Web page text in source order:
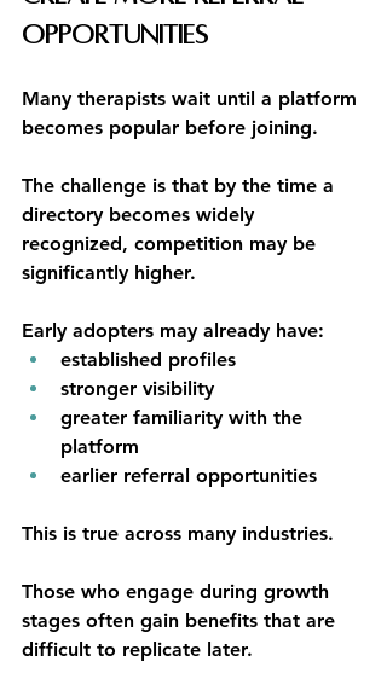
Opportunities
Many therapists wait until a platform
becomes popular before joining.
The challenge is that by the time a
directory becomes widely
recognized, competition may be
significantly higher.
Early adopters may already have:
established profiles
stronger visibility
greater familiarity with the
platform
earlier referral opportunities
This is true across many industries.
Those who engage during growth
stages often gain benefits that are
difficult to replicate later.